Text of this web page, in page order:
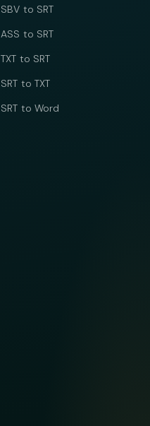
SBV to SRT
ASS to SRT
TXT to SRT
SRT to TXT
SRT to Word